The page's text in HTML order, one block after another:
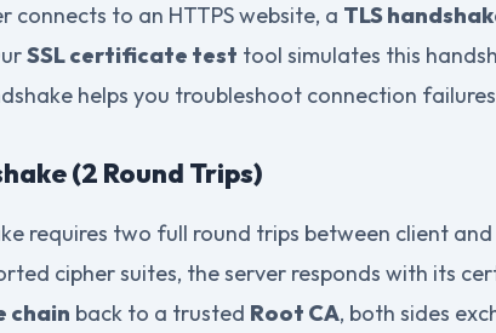
connects to an HTTPS website, a TLS
SSL certificate test tool simulates this
helps you troubleshoot connection
(2 Round Trips)
requires two full round trips between client
cipher suites, the server responds with its
chain back to a trusted Root CA, both sides